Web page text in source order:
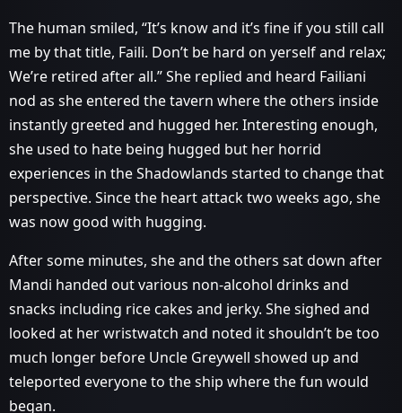
The human smiled, “It’s know and it’s fine if you still call
me by that title, Faili. Don’t be hard on yerself and relax;
We’re retired after all.” She replied and heard Failiani
nod as she entered the tavern where the others inside
instantly greeted and hugged her. Interesting enough,
she used to hate being hugged but her horrid
experiences in the Shadowlands started to change that
perspective. Since the heart attack two weeks ago, she
was now good with hugging.
After some minutes, she and the others sat down after
Mandi handed out various non-alcohol drinks and
snacks including rice cakes and jerky. She sighed and
looked at her wristwatch and noted it shouldn’t be too
much longer before Uncle Greywell showed up and
teleported everyone to the ship where the fun would
began.